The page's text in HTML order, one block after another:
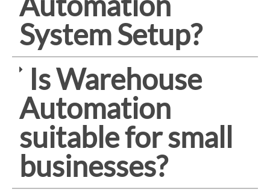
System Setup?
Is Warehouse
Automation
suitable for small
businesses?